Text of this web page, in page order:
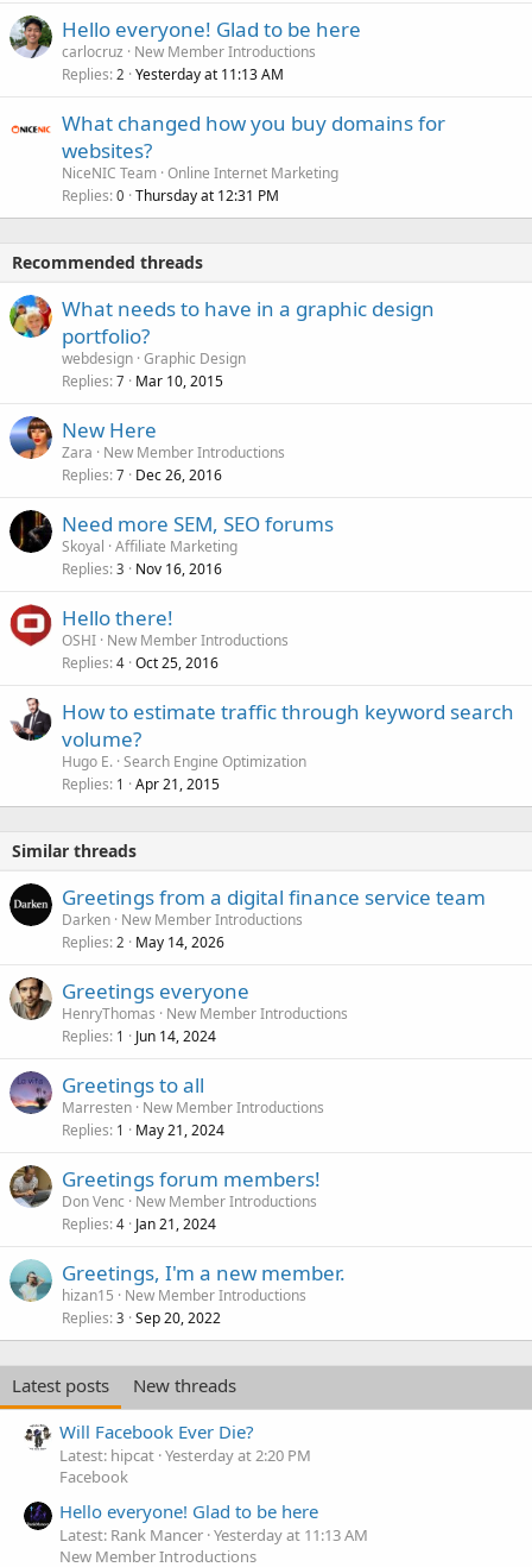
Hello everyone! Glad to be here
carlocruz
New Member Introductions
Replies 2 Yesterday at 11:13 AM
What changed how you buy domains for
websites?
NiceNIC Team Online Internet Marketing
Replies 0 Thursday at 12:31 PM
Recommended threads
What needs to have in a graphic design
portfolio?
webdesign Graphic Design
Replies 7 Mar 10, 2015
New Here
Zara
New Member Introductions
Replies 7 Dec 26, 2016
Need more SEM, SEO forums
Skoyal Affiliate Marketing
Replies 3 Nov 16, 2016
Hello there!
OSHI New Member Introductions
Replies 4 Oct 25, 2016
How to estimate traffic through keyword search
volume?
Hugo E. Search Engine Optimization
Replies 1 Apr 21, 2015
Similar threads
Greetings from a digital finance service team
Darken New Member Introductions
Replies 2 May 14, 2026
Greetings everyone
HenryThomas
New Member Introductions
Replies 1 Jun 14, 2024
Greetings to all
Marresten New Member Introductions
Replies 1 May 21, 2024
Greetings forum members!
Don Venc
New Member Introductions
Replies 4 Jan 21, 2024
Greetings, I'm a new member.
hizan15
New Member Introductions
Replies 3 Sep 20, 2022
Latest posts
New threads
Will Facebook Ever Die?
Latest: hipcat Yesterday at 2:20 PM
Facebook
Hello everyone! Glad to be here
Latest: Rank Mancer Yesterday at 11:13 AM
New Member Introductions